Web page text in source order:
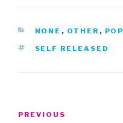
CATEGORIES
NONE , OTHER , POP
TAGS
SELF RELEASED
Previous
PREVIOUS